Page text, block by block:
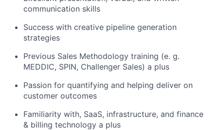
communication skills
Success with creative pipeline generation
strategies
Previous Sales Methodology training (e. g.
MEDDIC, SPIN, Challenger Sales) a plus
Passion for quantifying and helping deliver on
customer outcomes
Familiarity with, SaaS, infrastructure, and finance
& billing technology a plus